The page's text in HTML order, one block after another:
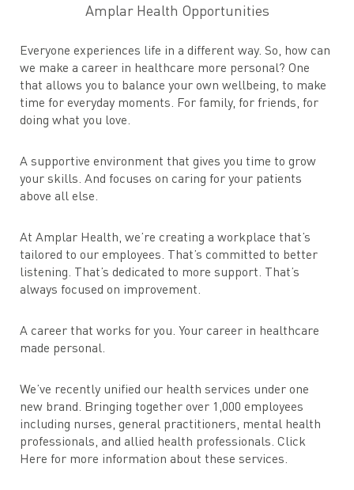
Amplar Health Opportunities
Everyone experiences life in a different way. So, how can
we make a career in healthcare more personal? One
that allows you to balance your own wellbeing, to make
time for everyday moments. For family, for friends, for
doing what you love.
A supportive environment that gives you time to grow
your skills. And focuses on caring for your patients
above all else.
At Amplar Health, we’re creating a workplace that’s
tailored to our employees. That’s committed to better
listening. That’s dedicated to more support. That’s
always focused on improvement.
A career that works for you. Your career in healthcare
made personal.
We’ve recently unified our health services under one
new brand. Bringing together over 1,000 employees
including nurses, general practitioners, mental health
professionals, and allied health professionals. Click
Here for more information about these services.